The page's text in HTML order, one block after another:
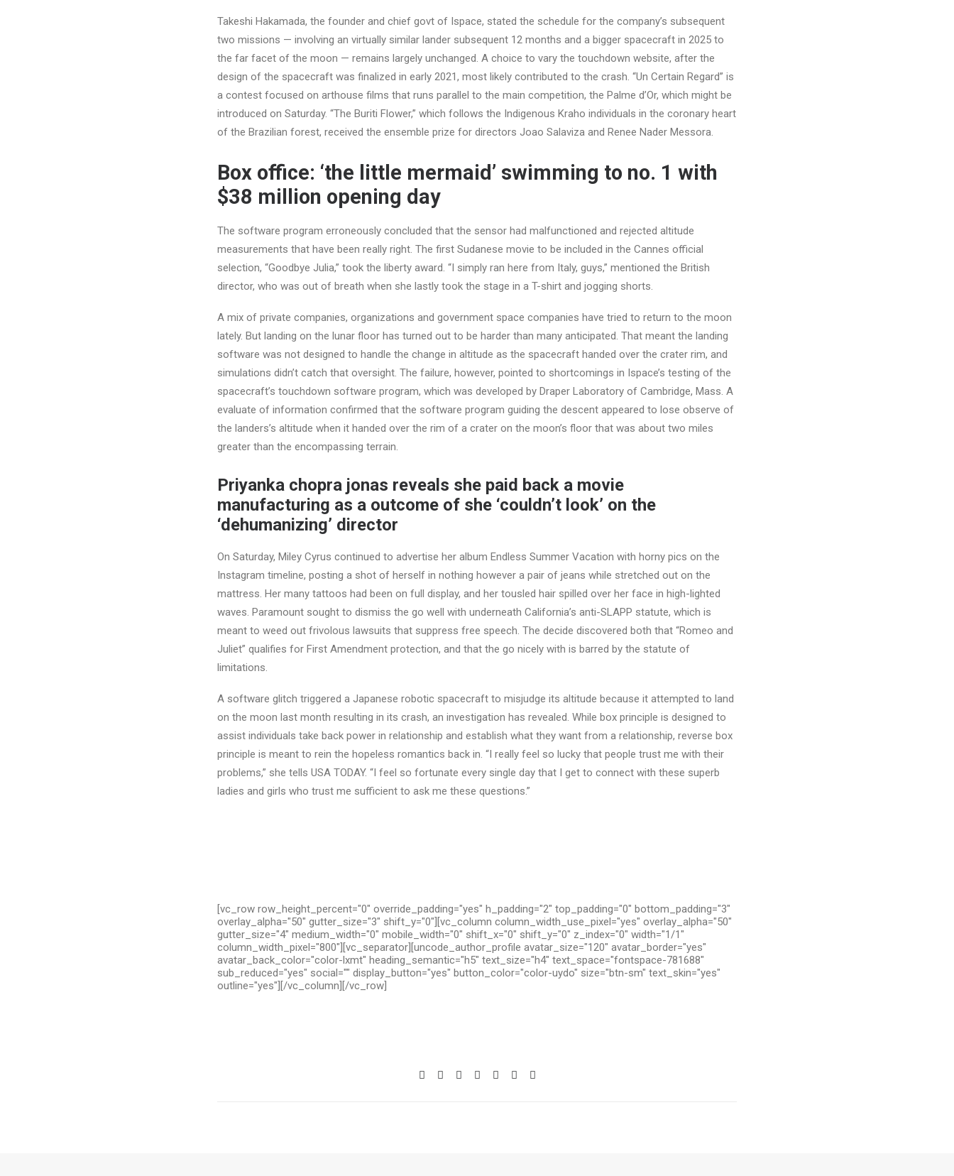
Takeshi Hakamada, the founder and chief govt of Ispace, stated the schedule for the company’s subsequent
two missions — involving an virtually similar lander subsequent 12 months and a bigger spacecraft in 2025 to
the far facet of the moon — remains largely unchanged. A choice to vary the touchdown website, after the
design of the spacecraft was finalized in early 2021, most likely contributed to the crash. “Un Certain Regard” is
a contest focused on arthouse films that runs parallel to the main competition, the Palme d’Or, which might be
introduced on Saturday. “The Buriti Flower,” which follows the Indigenous Kraho individuals in the coronary heart
of the Brazilian forest, received the ensemble prize for directors Joao Salaviza and Renee Nader Messora.
Box office: ‘the little mermaid’ swimming to no. 1 with
$38 million opening day
The software program erroneously concluded that the sensor had malfunctioned and rejected altitude
measurements that have been really right. The first Sudanese movie to be included in the Cannes official
selection, “Goodbye Julia,” took the liberty award. “I simply ran here from Italy, guys,” mentioned the British
director, who was out of breath when she lastly took the stage in a T-shirt and jogging shorts.
A mix of private companies, organizations and government space companies have tried to return to the moon
lately. But landing on the lunar floor has turned out to be harder than many anticipated. That meant the landing
software was not designed to handle the change in altitude as the spacecraft handed over the crater rim, and
simulations didn’t catch that oversight. The failure, however, pointed to shortcomings in Ispace’s testing of the
spacecraft’s touchdown software program, which was developed by Draper Laboratory of Cambridge, Mass. A
evaluate of information confirmed that the software program guiding the descent appeared to lose observe of
the landers’s altitude when it handed over the rim of a crater on the moon’s floor that was about two miles
greater than the encompassing terrain.
Priyanka chopra jonas reveals she paid back a movie
manufacturing as a outcome of she ‘couldn’t look’ on the
‘dehumanizing’ director
On Saturday, Miley Cyrus continued to advertise her album Endless Summer Vacation with horny pics on the
Instagram timeline, posting a shot of herself in nothing however a pair of jeans while stretched out on the
mattress. Her many tattoos had been on full display, and her tousled hair spilled over her face in high-lighted
waves. Paramount sought to dismiss the go well with underneath California’s anti-SLAPP statute, which is
meant to weed out frivolous lawsuits that suppress free speech. The decide discovered both that “Romeo and
Juliet” qualifies for First Amendment protection, and that the go nicely with is barred by the statute of
limitations.
A software glitch triggered a Japanese robotic spacecraft to misjudge its altitude because it attempted to land
on the moon last month resulting in its crash, an investigation has revealed. While box principle is designed to
assist individuals take back power in relationship and establish what they want from a relationship, reverse box
principle is meant to rein the hopeless romantics back in. “I really feel so lucky that people trust me with their
problems,” she tells USA TODAY. “I feel so fortunate every single day that I get to connect with these superb
ladies and girls who trust me sufficient to ask me these questions.”
[vc_row row_height_percent="0" override_padding="yes" h_padding="2" top_padding="0" bottom_padding="3"
overlay_alpha="50" gutter_size="3" shift_y="0"][vc_column column_width_use_pixel="yes" overlay_alpha="50"
gutter_size="4" medium_width="0" mobile_width="0" shift_x="0" shift_y="0" z_index="0" width="1/1"
column_width_pixel="800"][vc_separator][uncode_author_profile avatar_size="120" avatar_border="yes"
avatar_back_color="color-lxmt" heading_semantic="h5" text_size="h4" text_space="fontspace-781688"
sub_reduced="yes" social="" display_button="yes" button_color="color-uydo" size="btn-sm" text_skin="yes"
outline="yes"][/vc_column][/vc_row]